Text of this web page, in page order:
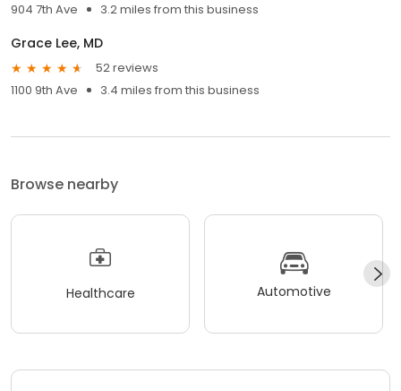
904 7th Ave 3.2 miles from this business
Grace Lee, MD
52 reviews
1100 9th Ave
3.4 miles from this business
Browse nearby
Healthcare Automotive